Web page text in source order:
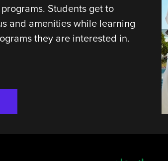
Students get to
and amenities while learning
they are interested in.